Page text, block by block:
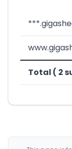
Total ( 2